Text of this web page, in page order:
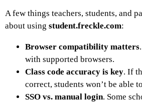
A few things teachers, students, and
about using student.freckle.com:
Browser compatibility matters
with supported browsers.
Class code accuracy is key. If
correct, students won’t be able
SSO vs. manual login. Some